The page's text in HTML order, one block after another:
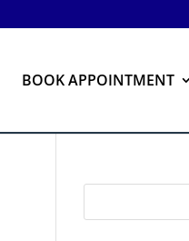
BOOK APPOINTMENT